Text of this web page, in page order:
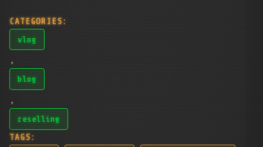
CATEGORIES:
vlog
,
blog
,
reselling
TAGS: